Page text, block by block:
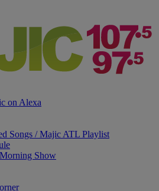
on Alexa
Songs / Majic ATL Playlist
Show